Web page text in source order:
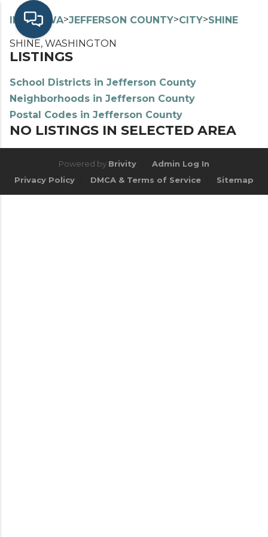
INDEX> WA>JEFFERSON COUNTY>CITY>SHINE
SHINE, WASHINGTON
LISTINGS
School Districts in Jefferson County
Neighborhoods in Jefferson County
Postal Codes in Jefferson County
NO LISTINGS IN SELECTED AREA
Powered by Brivity
Admin Log In
Privacy Policy
DMCA & Terms of Service Sitemap